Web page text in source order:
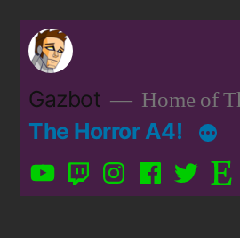
Skip
contentGazbot Home of
The Horror A4!
YouTubeTwitchInstagram
FacebookTwitter
Etsy